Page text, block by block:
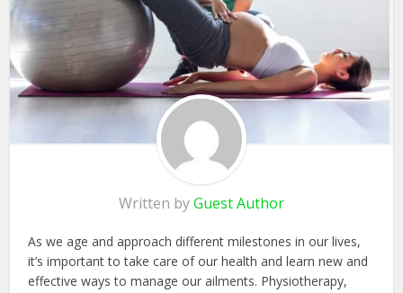
Written byGuest Author
As we age and approach different milestones in our lives,
it’s important to take care of our health and learn new and
effective ways to manage our ailments. Physiotherapy,